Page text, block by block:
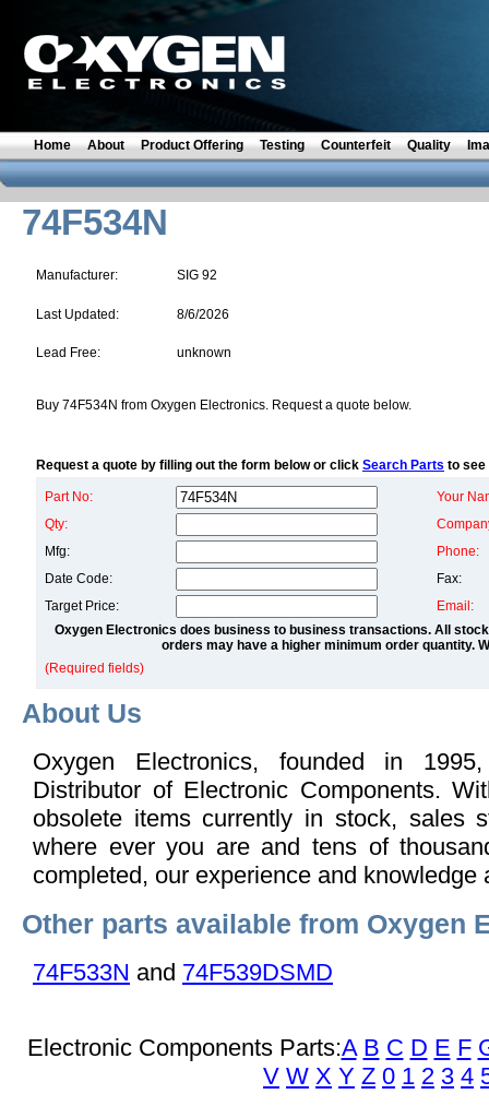
Home About Product Offering Testing Counterfeit Quality
74F534N
Manufacturer: SIG 92
Last Updated: 8/6/2026
Lead Free: unknown
Buy 74F534N from Oxygen Electronics. Request a quote below.
Request a quote by filling out the form below or click Search Parts to see
Part No:
Your
Qty:
Mfg:
Phone:
Date Code:
Fax:
Target Price:
Email:
Oxygen Electronics does business to business transactions. All
orders may have a higher minimum order quantity.
(Required fields)
About Us
Oxygen Electronics, founded in
Distributor of Electronic Components.
obsolete items currently in stock, sales
where ever you are and tens of
completed, our experience and knowledge
Other parts available from Oxygen
74F533N and 74F539DSMD
Electronic Components Parts:A B C D E F
V W X Y Z 0 1 2 3 4